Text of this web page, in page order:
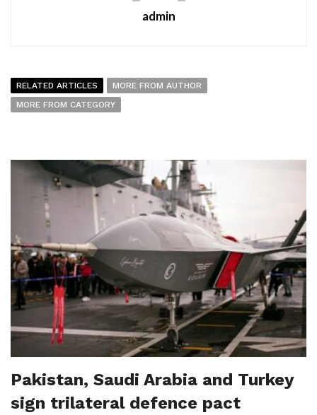
admin
RELATED ARTICLES
MORE FROM AUTHOR
MORE FROM CATEGORY
Pakistan, Saudi Arabia and Turkey
sign trilateral defence pact